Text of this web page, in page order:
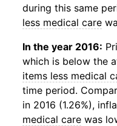
during this same
less medical care
In the year 2016:
which is below the
items less medical
time period.
in 2016 (1.26%),
medical care was